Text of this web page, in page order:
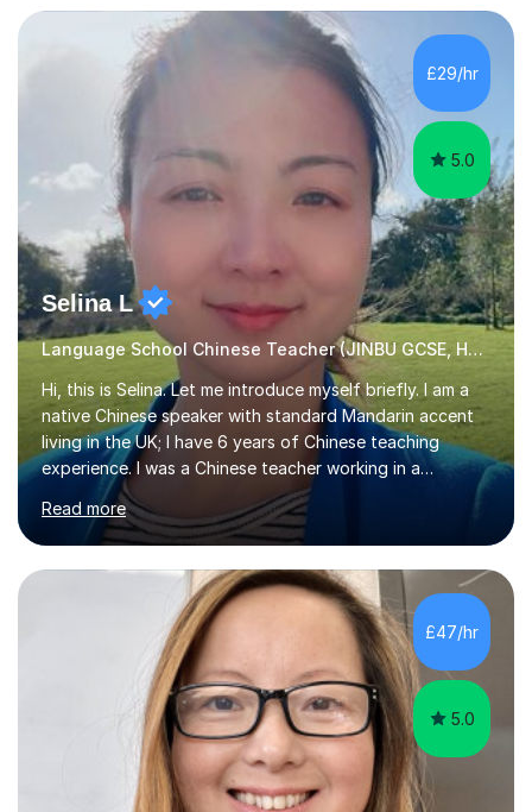
student. Only purchase the trial lesson when you are
satisfied with my tailor-made study plans.Teaching
method Customized courses, let me know your needs,
and I will make a learning schedule just for you.
Depending on each student’s ability and capability, I will
£29/hr
5.0
Selina L
Language School Chinese Teacher (JINBU GCSE, HSK) Mandarin
Hi, this is Selina. Let me introduce myself briefly. I am a
native Chinese speaker with standard Mandarin accent
living in the UK; I have 6 years of Chinese teaching
experience. I was a Chinese teacher working in a
language school in England. My online & offline students
range in age from 3 to 60. I held a master’s degree from
the Alliance Manchester Business School of the
University of Manchester in the UK and gained my
bachelor’s degree with first class honours in China. As a
mother of two children, I deeply understand the young
students' or beginners’ challenges when they anticipate
learning a sec...
Read more
£47/hr
5.0